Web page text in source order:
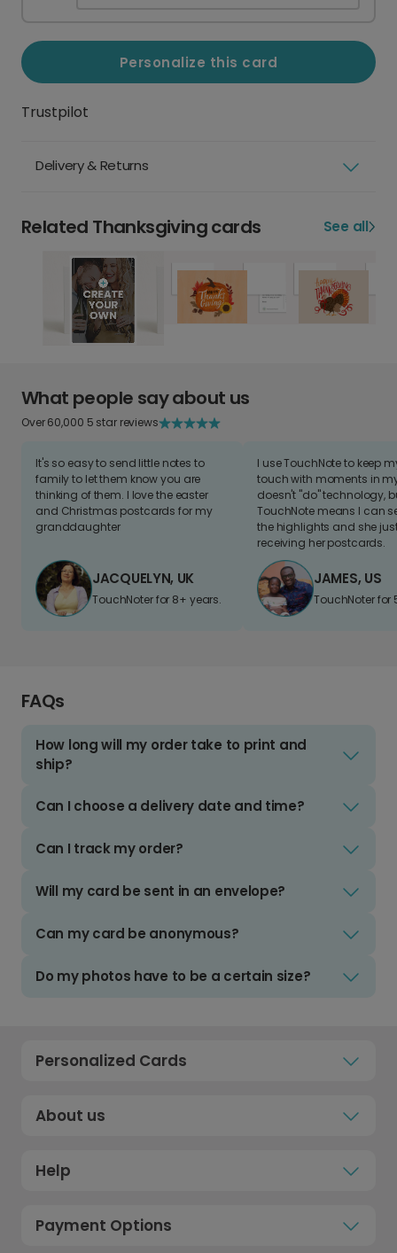
Personalize this card
Trustpilot
Delivery & Returns
Related Thanksgiving cards See all
What people say about us
Over 60,000 5 star reviews
It's so easy to send little notes to
family to let them know you are
thinking of them. I love the easter
and Christmas postcards for my
granddaughter
JACQUELYN, UK
TouchNoter for 8+ years.
I use TouchNote to keep
touch with moments in
doesn't "do" technology,
TouchNote means I can
the highlights and she
receiving her postcards.
JAMES, US
TouchNoter for
FAQs
How long will my order take to print and
ship?
Can I choose a delivery date and time?
Can I track my order?
Will my card be sent in an envelope?
Can my card be anonymous?
Do my photos have to be a certain size?
Personalized Cards
About us
Help
Payment Options